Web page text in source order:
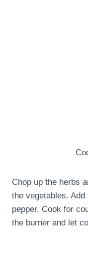
Chop up the herbs
the vegetables.
pepper. Cook for
the burner and let